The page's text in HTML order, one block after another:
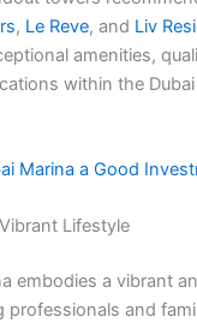
, Le Reve, and Liv
amenities,
within the
Marina a Good
Lifestyle
embodies a vibrant
professionals and